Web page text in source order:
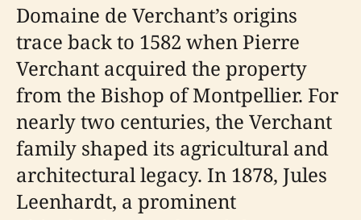
Domaine de Verchant’s origins
trace back to 1582 when Pierre
Verchant acquired the property
from the Bishop of Montpellier. For
nearly two centuries, the Verchant
family shaped its agricultural and
architectural legacy. In 1878, Jules
Leenhardt, a prominent